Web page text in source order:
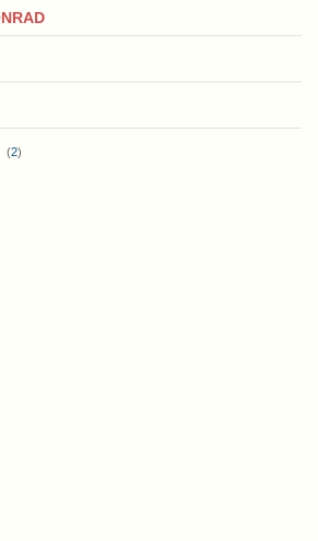
(2)